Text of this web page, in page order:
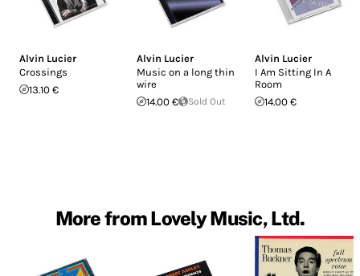
Alvin Lucier
Crossings
13.10 €
Alvin Lucier
Music on a long thin
wire
14.00 €
Sold Out
Alvin Lucier
I Am Sitting In A
Room
14.00 €
More from Lovely Music, Ltd.